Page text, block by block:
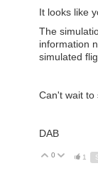
It looks like
The
information
simulated
Can't wait to
DAB
Vote Up
0 Vote
1